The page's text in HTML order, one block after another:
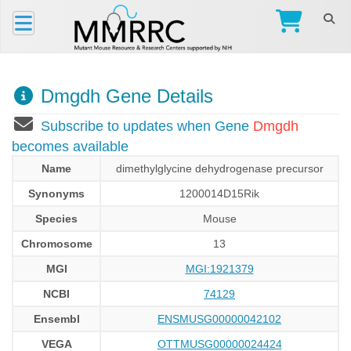
Dmgdh Gene Details
Subscribe to updates when Gene Dmgdh
becomes available
Name
dimethylglycine dehydrogenase precursor
Synonyms
1200014D15Rik
Species
Mouse
Chromosome
13
MGI
MGI:1921379
NCBI
74129
Ensembl
ENSMUSG00000042102
VEGA
OTTMUSG00000024424